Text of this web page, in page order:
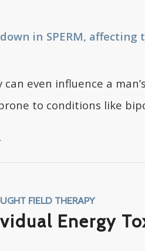
in SPERM,
even influence a
to conditions like
FIELD THERAPY
Energy